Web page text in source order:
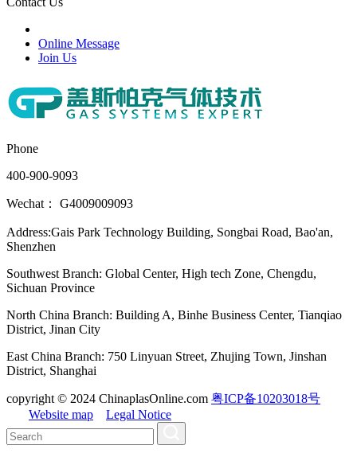
Online Message
Join Us
Phone
400-900-9093
Wechat： G4009009093
Address:Gais Park Technology Building, Songbai Road, Bao'an,
Shenzhen
Southwest Branch: Global Center, High tech Zone, Chengdu,
Sichuan Province
North China Branch: Building A, Binhe Business Center, Tianqiao
District, Jinan City
East China Branch: 750 Linyuan Street, Zhujing Town, Jinshan
District, Shanghai
copyright © 2024 ChinaplasOnline.com 粤ICP备10203018号
Website map
Legal Notice